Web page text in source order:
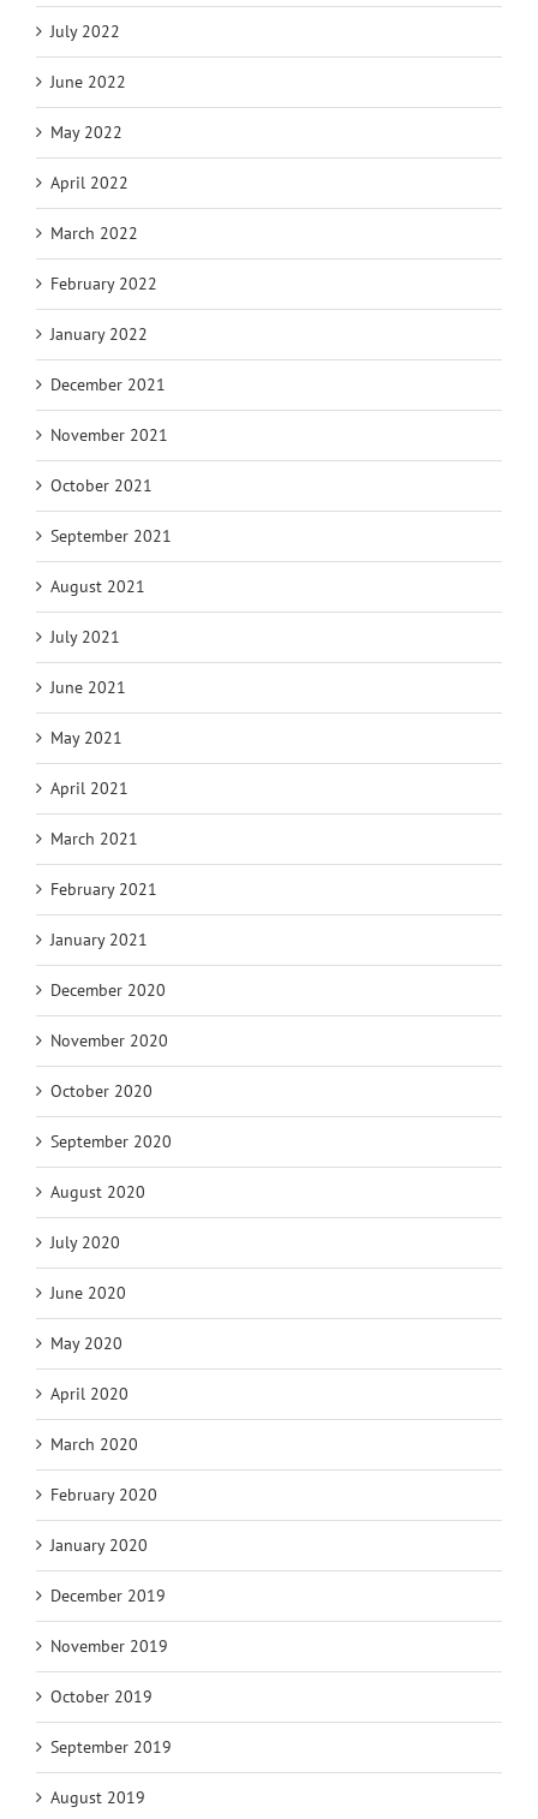
July 2022
June 2022
May 2022
April 2022
March 2022
February 2022
January 2022
December 2021
November 2021
October 2021
September 2021
August 2021
July 2021
June 2021
May 2021
April 2021
March 2021
February 2021
January 2021
December 2020
November 2020
October 2020
September 2020
August 2020
July 2020
June 2020
May 2020
April 2020
March 2020
February 2020
January 2020
December 2019
November 2019
October 2019
September 2019
August 2019